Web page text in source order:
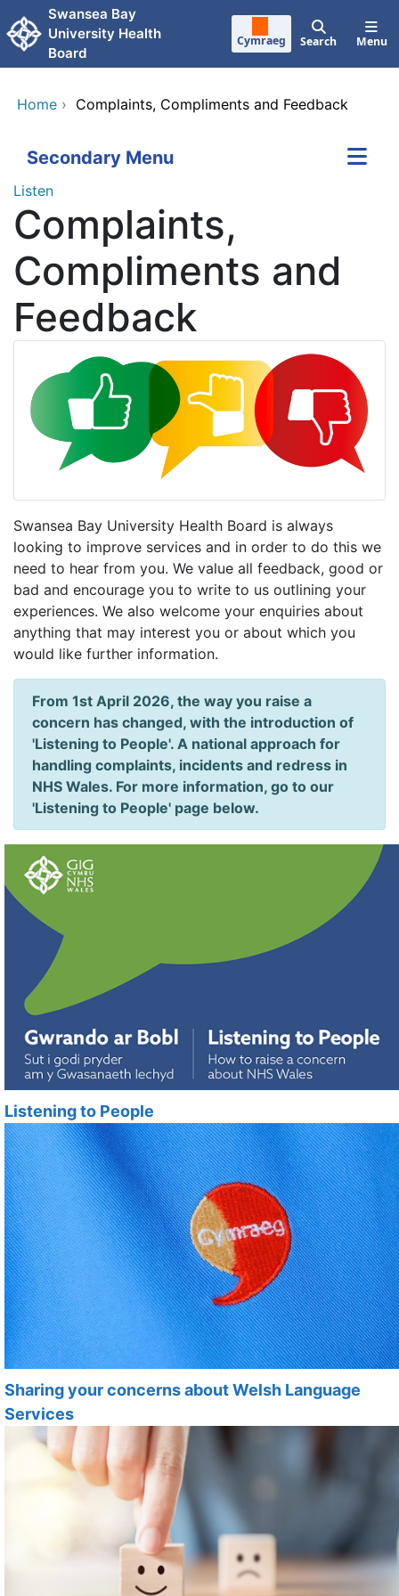
Skip to main content
Swansea Bay
University Health
Board
Cymraeg Search Menu
Home › Complaints, Compliments and Feedback
Secondary Menu
Listen
Complaints,
Compliments and
Feedback
Swansea Bay University Health Board is always
looking to improve services and in order to do this we
need to hear from you. We value all feedback, good or
bad and encourage you to write to us outlining your
experiences. We also welcome your enquiries about
anything that may interest you or about which you
would like further information.
From 1st April 2026, the way you raise a
concern has changed, with the introduction of
'Listening to People'. A national approach for
handling complaints, incidents and redress in
NHS Wales. For more information, go to our
'Listening to People' page below.
Listening to People
Sharing your concerns about Welsh Language
Services